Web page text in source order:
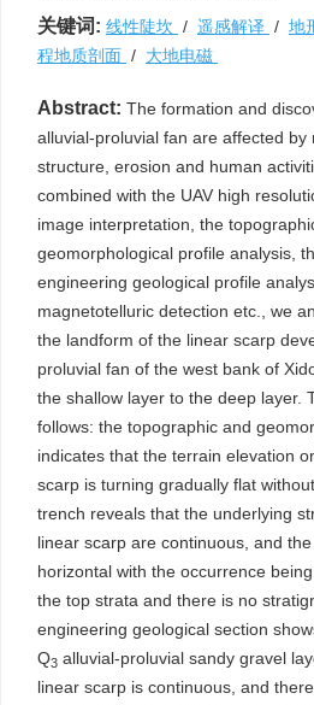
关键词: 线性陡坎 / 遥感解译 / 地
程地质剖面 / 大地电磁
Abstract: The formation and
alluvial-proluvial fan are affected by
structure, erosion and human
combined with the UAV high
image interpretation, the
geomorphological profile analysis,
engineering geological profile
magnetotelluric detection etc., we
the landform of the linear scarp
proluvial fan of the west bank of
the shallow layer to the deep layer.
follows: the topographic and
indicates that the terrain elevation
scarp is turning gradually flat
trench reveals that the underlying
linear scarp are continuous, and
horizontal with the occurrence
the top strata and there is no
engineering geological section
Q3 alluvial-proluvial sandy gravel
linear scarp is continuous, and